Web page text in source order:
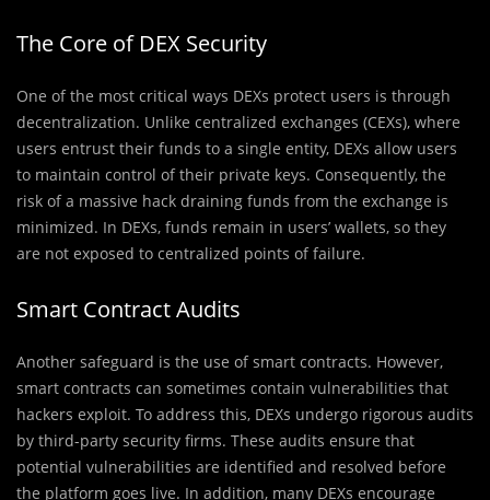
The Core of DEX Security
One of the most critical ways DEXs protect users is through
decentralization. Unlike centralized exchanges (CEXs), where
users entrust their funds to a single entity, DEXs allow users
to maintain control of their private keys. Consequently, the
risk of a massive hack draining funds from the exchange is
minimized. In DEXs, funds remain in users’ wallets, so they
are not exposed to centralized points of failure.
Smart Contract Audits
Another safeguard is the use of smart contracts. However,
smart contracts can sometimes contain vulnerabilities that
hackers exploit. To address this, DEXs undergo rigorous audits
by third-party security firms. These audits ensure that
potential vulnerabilities are identified and resolved before
the platform goes live. In addition, many DEXs encourage